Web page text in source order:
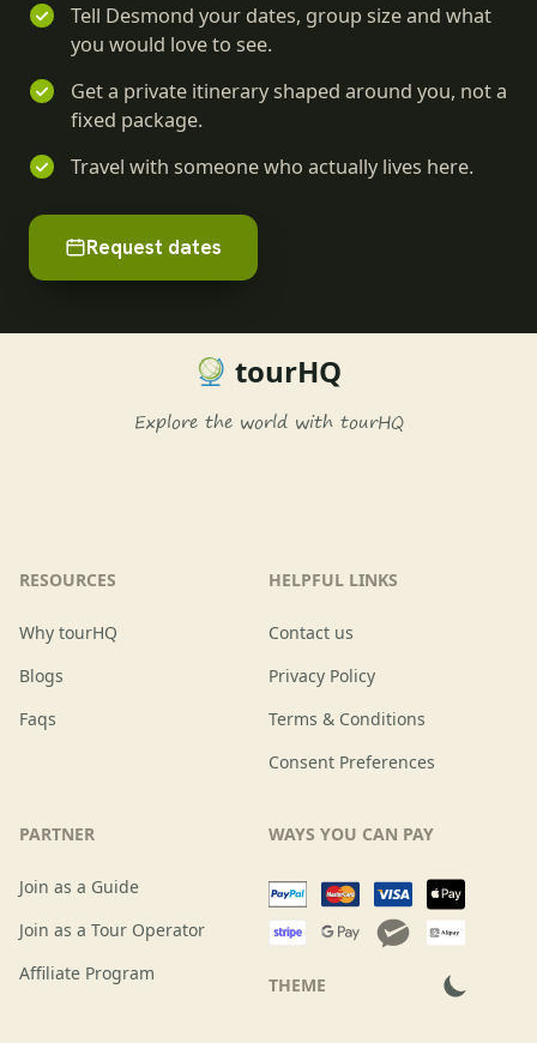
Tell Desmond your dates, group size and what
you would love to see.
Get a private itinerary shaped around you, not a
fixed package.
Travel with someone who actually lives here.
Request dates
tourHQ
Explore the world with tourHQ
RESOURCES
Why tourHQ
Blogs
Faqs
HELPFUL LINKS
Contact us
Privacy Policy
Terms & Conditions
Consent Preferences
PARTNER
Join as a Guide
Join as a Tour Operator
Affiliate Program
WAYS YOU CAN PAY
THEME